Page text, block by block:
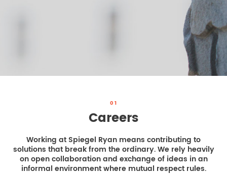
01
Careers
Working at Spiegel Ryan means contributing to
solutions that break from the ordinary. We rely heavily
on open collaboration and exchange of ideas in an
informal environment where mutual respect rules.